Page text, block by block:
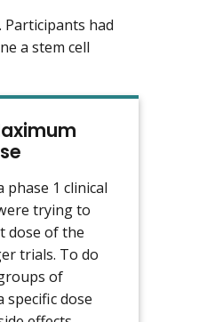
had
a stem cell
phase 1 clinical
trying to
dose of the
trials. To do
of
dose